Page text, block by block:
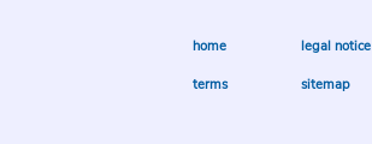
home legal notice
terms sitemap